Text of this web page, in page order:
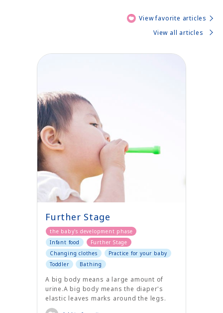
View favorite articles
View all articles
Further Stage
the baby's development phase
Infant food
Further Stage
Changing clothes
Practice for your baby
Toddler
Bathing
A big body means a large amount of
urine.A big body means the diaper's
elastic leaves marks around the legs.